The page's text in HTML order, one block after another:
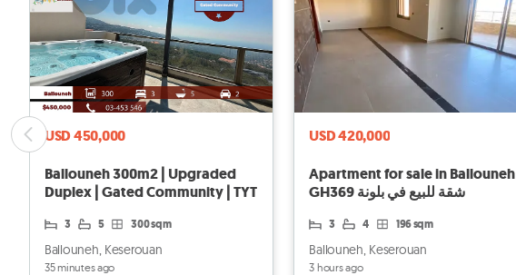
USD 450,000
Ballouneh 300m2 | Upgraded
Duplex | Gated Community | TYT
3 5 300 sqm
Ballouneh, Keserouan
35 minutes ago
USD 420,000
Apartment for sale in Ballouneh
GH369 شقة للبيع في بلونة
3 4 196 sqm
Ballouneh, Keserouan
3 hours ago